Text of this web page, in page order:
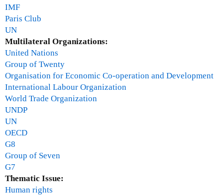
IMF
Paris Club
UN
Multilateral Organizations:
United Nations
Group of Twenty
Organisation for Economic Co-operation and Development
International Labour Organization
World Trade Organization
UNDP
UN
OECD
G8
Group of Seven
G7
Thematic Issue:
Human rights